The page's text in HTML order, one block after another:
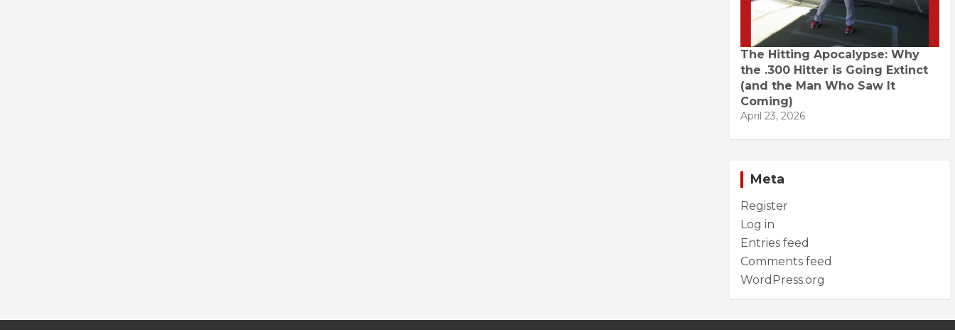
The Hitting Apocalypse: Why
the .300 Hitter is Going Extinct
(and the Man Who Saw It
Coming)
April 23, 2026
Meta
Register
Log in
Entries feed
Comments feed
WordPress.org